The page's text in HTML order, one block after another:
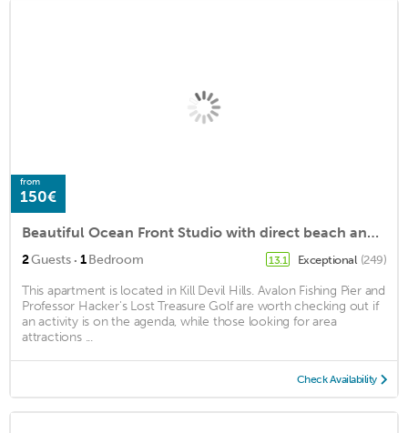
from
150€
Beautiful Ocean Front Studio with direct beach and access to a deck.
2Guests · 1Bedroom 13.1 Exceptional (249)
This apartment is located in Kill Devil Hills. Avalon Fishing Pier and
Professor Hacker's Lost Treasure Golf are worth checking out if
an activity is on the agenda, while those looking for area
attractions ...
Check Availability